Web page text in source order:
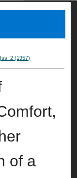
Iss. 2 (1957)
of a